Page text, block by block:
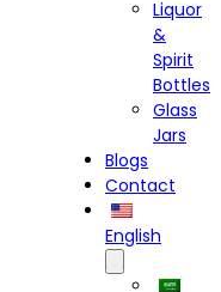
Liquor
&
Spirit
Bottles
Glass
Jars
Blogs
Contact
English